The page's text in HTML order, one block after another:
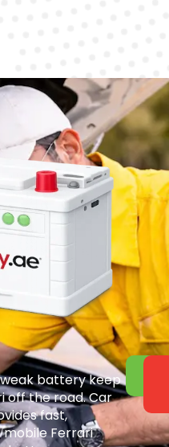
battery keep
off the road. Car
fast,
Ferrari